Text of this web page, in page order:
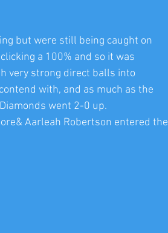
but were still being caught on
a 100% and so it was
very strong direct balls into
with, and as much as the
went 2-0 up.
Aarleah Robertson entered the